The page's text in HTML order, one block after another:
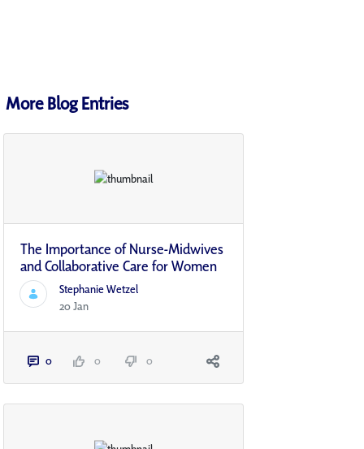
More Blog Entries
The Importance of Nurse-Midwives
and Collaborative Care for Women
Stephanie Wetzel
20 Jan
0 0 0